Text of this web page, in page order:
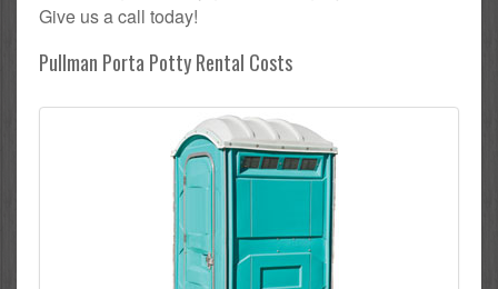
Give us a call today!
Pullman Porta Potty Rental Costs